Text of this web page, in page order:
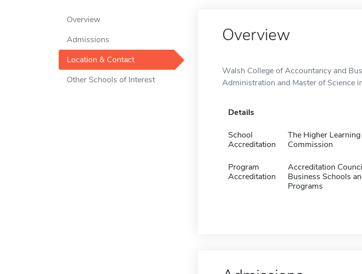
Overview
Admissions
Location & Contact
Other Schools of Interest
Overview
Walsh College of Accountancy and
Administration and Master of Science
Details
School
Accreditation
The Higher Learning
Commission
Program
Accreditation
Accreditation
Business Schools
Programs